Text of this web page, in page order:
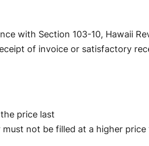
with Section 103-10, Hawaii
of invoice or satisfactory
price last
not be filled at a higher price